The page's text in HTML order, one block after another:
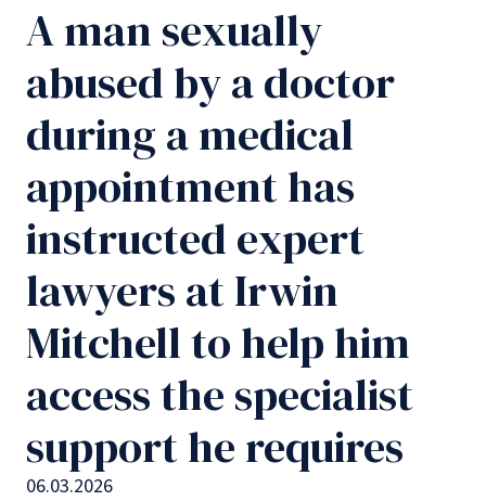
A man sexually
abused by a doctor
during a medical
appointment has
instructed expert
lawyers at Irwin
Mitchell to help him
access the specialist
support he requires
06.03.2026